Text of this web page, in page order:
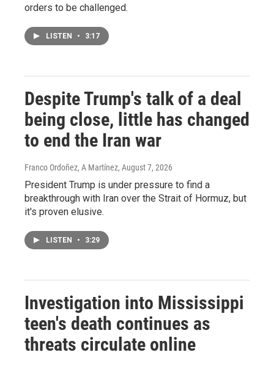
orders to be challenged.
LISTEN • 3:17
Despite Trump's talk of a deal
being close, little has changed
to end the Iran war
Franco Ordoñez, A Martínez, August 7, 2026
President Trump is under pressure to find a
breakthrough with Iran over the Strait of Hormuz, but
it's proven elusive.
LISTEN • 3:29
Investigation into Mississippi
teen's death continues as
threats circulate online